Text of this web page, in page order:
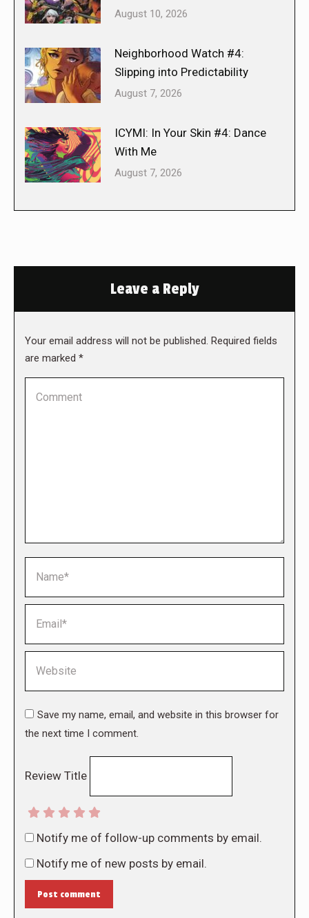
August 10, 2026
Neighborhood Watch #4:
Slipping into Predictability
August 7, 2026
ICYMI: In Your Skin #4: Dance
With Me
August 7, 2026
Leave a Reply
Your email address will not be published. Required fields
are marked *
Save my name, email, and website in this browser for
the next time I comment.
Review Title
Notify me of follow-up comments by email.
Notify me of new posts by email.
Post comment